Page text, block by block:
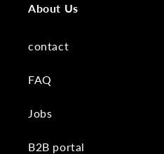
About Us
contact
FAQ
Jobs
B2B portal